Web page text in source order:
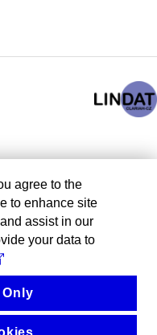
agree to the
to enhance site
assist in our
your data to
Only